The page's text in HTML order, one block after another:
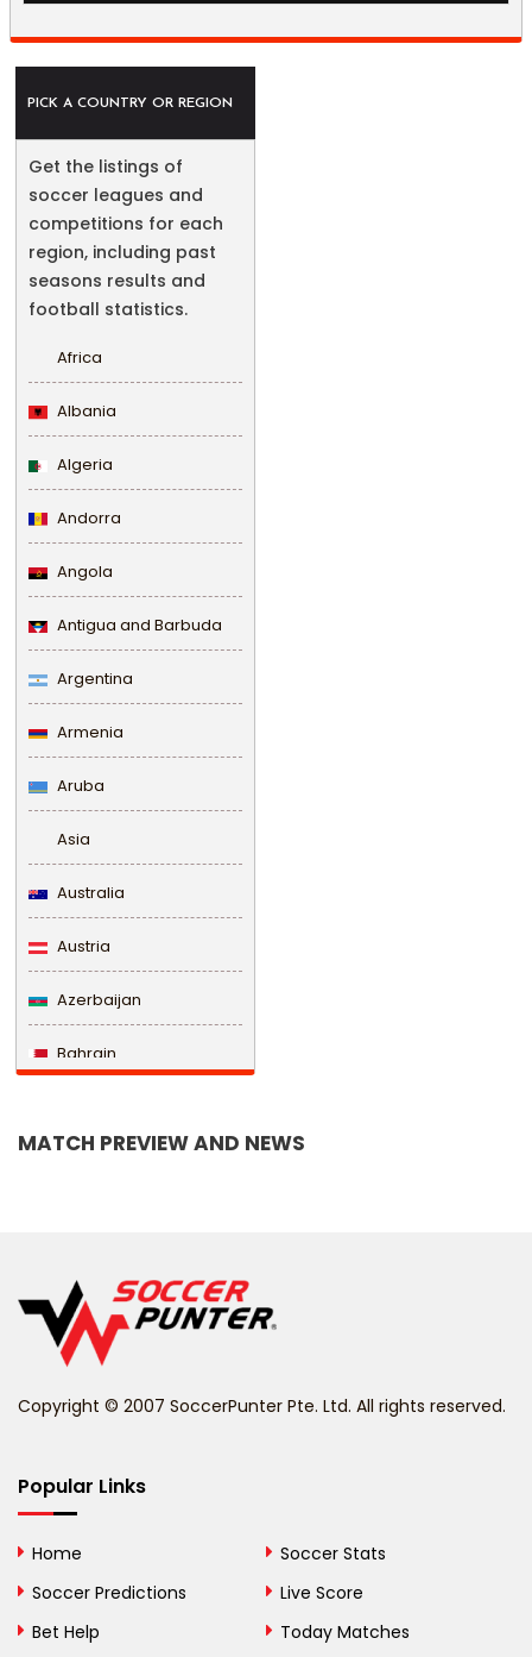
PICK A COUNTRY OR REGION
Get the listings of
soccer leagues and
competitions for each
region, including past
seasons results and
football statistics.
Africa
Albania
Algeria
Andorra
Angola
Antigua and Barbuda
Argentina
Armenia
Aruba
Asia
Australia
Austria
Azerbaijan
Bahrain
Belize
Bhutan
Bosnia and
MATCH PREVIEW AND NEWS
Copyright © 2007 SoccerPunter Pte. Ltd. All rights reserved.
Popular Links
Home
Soccer Predictions
Bet Help
Soccer Stats
Live Score
Today Matches